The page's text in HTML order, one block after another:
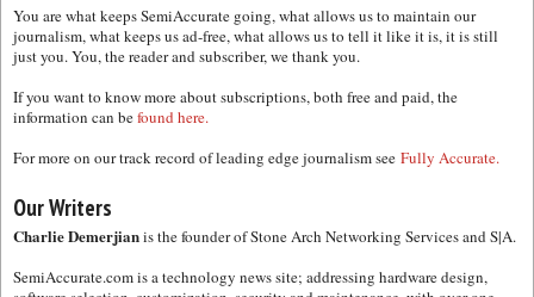
You are what keeps SemiAccurate going, what allows us to maintain our
journalism, what keeps us ad-free, what allows us to tell it like it is, it is still
just you. You, the reader and subscriber, we thank you.
If you want to know more about subscriptions, both free and paid, the
information can befound here.
For more on our track record of leading edge journalism see Fully Accurate.
Our Writers
Charlie Demerjianis the founder of Stone Arch Networking Services and S|A.
SemiAccurate.com is a technology news site; addressing hardware design,